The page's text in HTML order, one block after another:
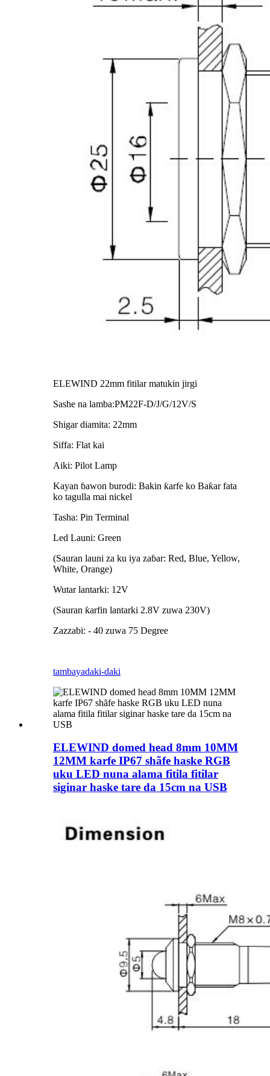
ELEWIND 22mm fitilar matukin jirgi
Sashe na lamba:PM22F-D/J/G/12V/S
Shigar diamita: 22mm
Siffa: Flat kai
Aiki: Pilot Lamp
Kayan ɓawon burodi: Bakin ƙarfe ko Baƙar fata
ko tagulla mai nickel
Tasha: Pin Terminal
Led Launi: Green
(Sauran launi za ku iya zaɓar: Red, Blue, Yellow,
White, Orange)
Wutar lantarki: 12V
(Sauran ƙarfin lantarki 2.8V zuwa 230V)
Zazzabi: - 40 zuwa 75 Degree
tambayadaki-daki
ELEWIND domed head 8mm 10MM
12MM karfe IP67 shãfe haske RGB
uku LED nuna alama fitila fitilar
siginar haske tare da 15cm na USB